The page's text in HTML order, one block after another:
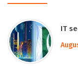
IT